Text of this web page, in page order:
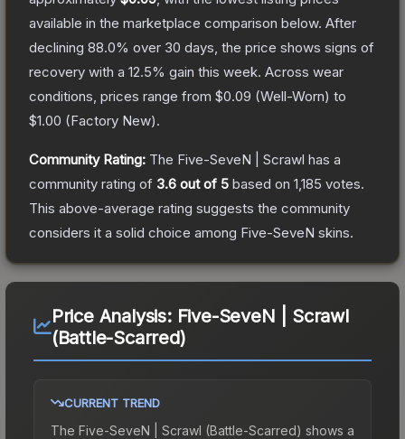
available in the marketplace comparison below. After
declining 88.0% over 30 days, the price shows signs of
recovery with a 12.5% gain this week. Across wear
conditions, prices range from $0.09 (Well-Worn) to
$1.00 (Factory New).
Community Rating: The Five-SeveN | Scrawl has a
community rating of 3.6 out of 5 based on 1,185 votes.
This above-average rating suggests the community
considers it a solid choice among Five-SeveN skins.
Price Analysis: Five-SeveN | Scrawl
(Battle-Scarred)
CURRENT TREND
The Five-SeveN | Scrawl (Battle-Scarred) shows a